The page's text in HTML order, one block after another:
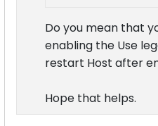
Do you mean that
enabling the Use
restart Host after
Hope that helps.